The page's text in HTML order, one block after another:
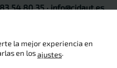
54 80 35·info@cidaut.es
© CIDAUT
la mejor experiencia en
en losajustes.